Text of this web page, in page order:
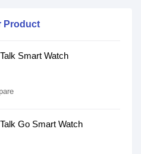
Product
Smart Watch
Go Smart Watch